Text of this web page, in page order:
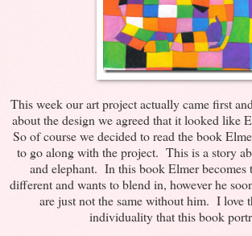
This week our art project actually came first
about the design we agreed that it looked like
So of course we decided to read the book
to go along with the project. This is a story
and elephant. In this book Elmer becomes
different and wants to blend in, however he
are just not the same without him. I love
individuality that this book